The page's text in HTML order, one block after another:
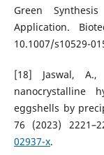
Green
Application.
10.1007/s10529-
[18] Jaswal,
nanocrystalline
eggshells by
76 (2023)
02937-x.